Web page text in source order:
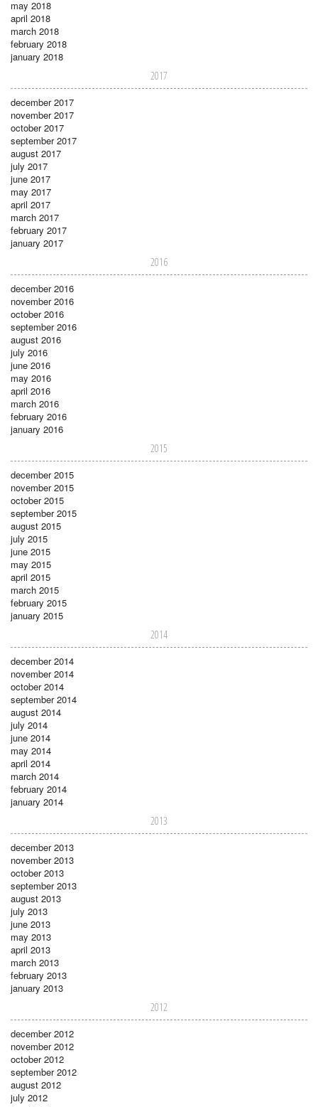
may 2018
april 2018
march 2018
february 2018
january 2018
2017
december 2017
november 2017
october 2017
september 2017
august 2017
july 2017
june 2017
may 2017
april 2017
march 2017
february 2017
january 2017
2016
december 2016
november 2016
october 2016
september 2016
august 2016
july 2016
june 2016
may 2016
april 2016
march 2016
february 2016
january 2016
2015
december 2015
november 2015
october 2015
september 2015
august 2015
july 2015
june 2015
may 2015
april 2015
march 2015
february 2015
january 2015
2014
december 2014
november 2014
october 2014
september 2014
august 2014
july 2014
june 2014
may 2014
april 2014
march 2014
february 2014
january 2014
2013
december 2013
november 2013
october 2013
september 2013
august 2013
july 2013
june 2013
may 2013
april 2013
march 2013
february 2013
january 2013
2012
december 2012
november 2012
october 2012
september 2012
august 2012
july 2012